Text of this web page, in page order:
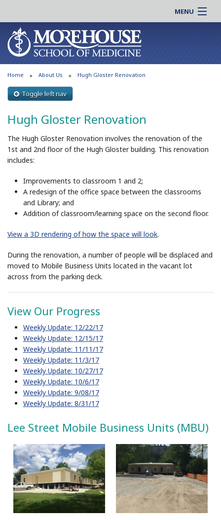
MENU
About MSM
Admissions
Education
Research
Patient Care
News & Events
Online |
Students |
Residency |
Clinical |
Search
Search
Home About Us Hugh Gloster Renovation
Toggle left nav
Hugh Gloster Renovation
The Hugh Gloster Renovation involves the renovation of the
1st and 2nd floor of the Hugh Gloster building. This renovation
includes:
Improvements to classroom 1 and 2;
A redesign of the office space between the classrooms
and Library; and
Addition of classroom/learning space on the second floor.
View a 3D rendering of how the space will look.
During the renovation, a number of people will be displaced and
moved to Mobile Business Units located in the vacant lot
across from the parking deck.
View Our Progress
Weekly Update: 12/22/17
Weekly Update: 12/15/17
Weekly Update: 11/11/17
Weekly Update: 11/3/17
Weekly Update: 10/27/17
Weekly Update: 10/6/17
Weekly Update: 9/08/17
Weekly Update: 8/31/17
Lee Street Mobile Business Units (MBU)